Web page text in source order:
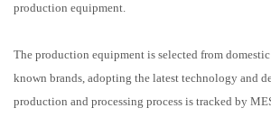
production equipment.
The production equipment is selected from
known brands, adopting the latest technology and
production and processing process is tracked by